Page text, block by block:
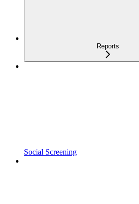
Reports
Social Screening